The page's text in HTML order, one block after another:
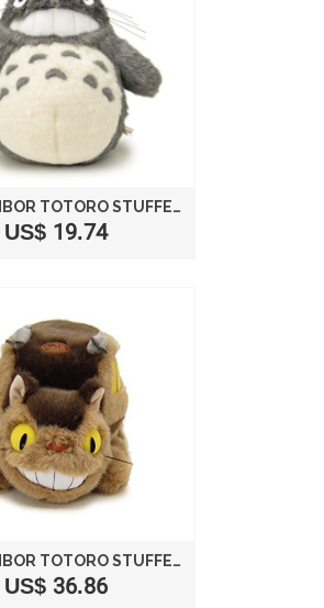
MY NEIGHBOR TOTORO STUFFED LAUGH SIZE M /STUDIO GHIBLI
US$ 19.74
MY NEIGHBOR TOTORO STUFFED CAT BUS M K6429
US$ 36.86